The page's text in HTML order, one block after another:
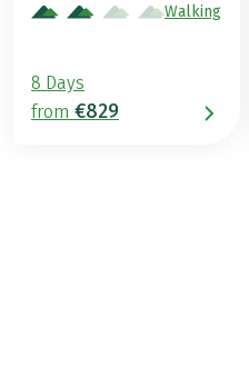
Walking
8 Days
from €829